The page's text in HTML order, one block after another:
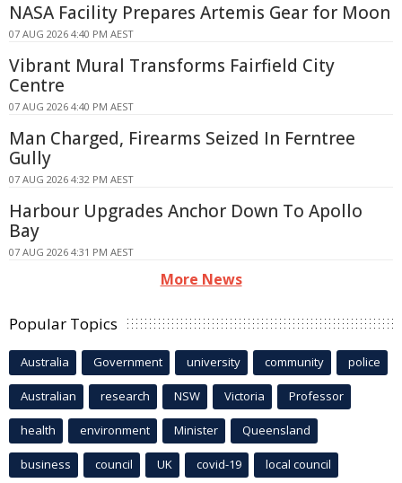
NASA Facility Prepares Artemis Gear for Moon
07 AUG 2026 4:40 PM AEST
Vibrant Mural Transforms Fairfield City
Centre
07 AUG 2026 4:40 PM AEST
Man Charged, Firearms Seized In Ferntree
Gully
07 AUG 2026 4:32 PM AEST
Harbour Upgrades Anchor Down To Apollo
Bay
07 AUG 2026 4:31 PM AEST
More News
Popular Topics
Australia Government university community police
Australian research NSW Victoria Professor
health environment Minister Queensland
business council UK covid-19 local council